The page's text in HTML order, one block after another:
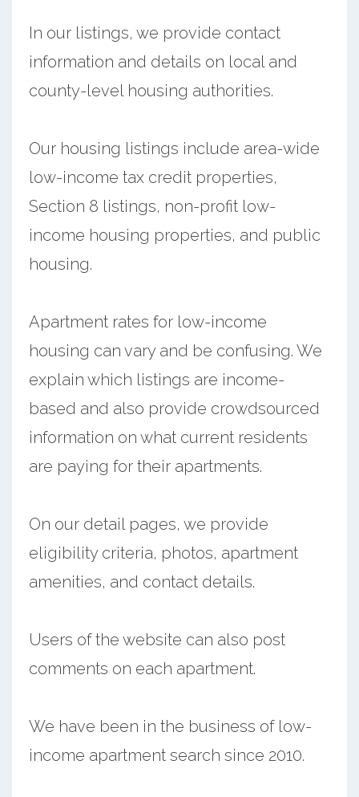
In our listings, we provide contact
information and details on local and
county-level housing authorities.
Our housing listings include area-wide
low-income tax credit properties,
Section 8 listings, non-profit low-
income housing properties, and public
housing.
Apartment rates for low-income
housing can vary and be confusing. We
explain which listings are income-
based and also provide crowdsourced
information on what current residents
are paying for their apartments.
On our detail pages, we provide
eligibility criteria, photos, apartment
amenities, and contact details.
Users of the website can also post
comments on each apartment.
We have been in the business of low-
income apartment search since 2010.